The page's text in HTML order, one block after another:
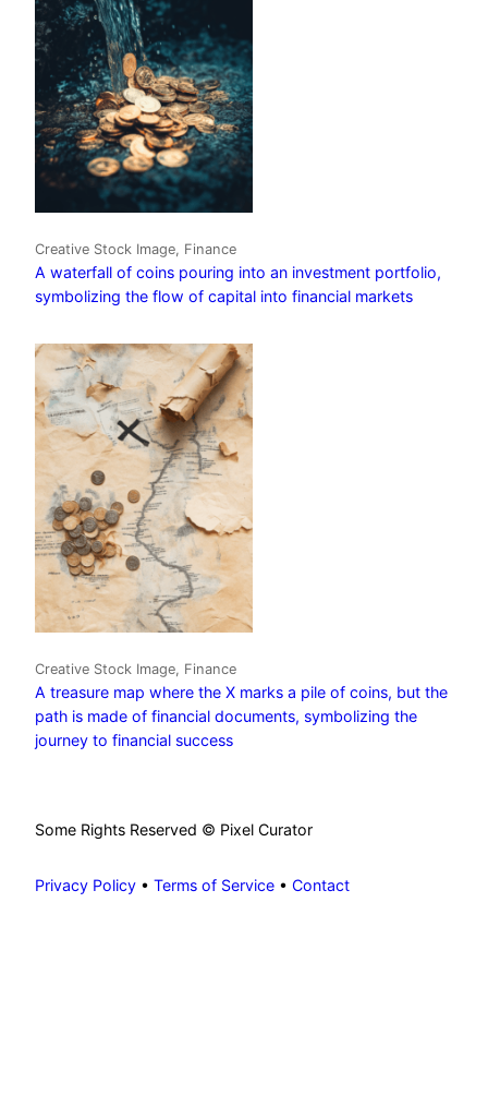
Creative Stock Image, Finance
A waterfall of coins pouring into an investment portfolio,
symbolizing the flow of capital into financial markets
Creative Stock Image, Finance
A treasure map where the X marks a pile of coins, but the
path is made of financial documents, symbolizing the
journey to financial success
Some Rights Reserved © Pixel Curator
Privacy Policy • Terms of Service • Contact